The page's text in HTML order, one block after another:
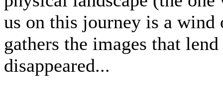
us on this journey is a wind
gathers the images that
disappeared...